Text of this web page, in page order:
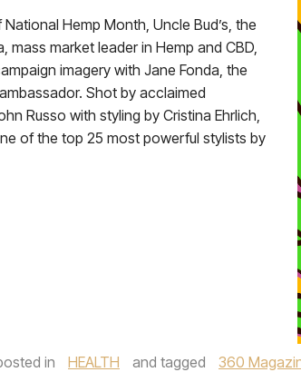
Hemp Month, Uncle Bud’s, the
mass market leader in Hemp and CBD,
imagery with Jane Fonda, the
Shot by acclaimed
Russo with styling by Cristina Ehrlich,
of the top 25 most powerful stylists by
in HEALTH and tagged 360